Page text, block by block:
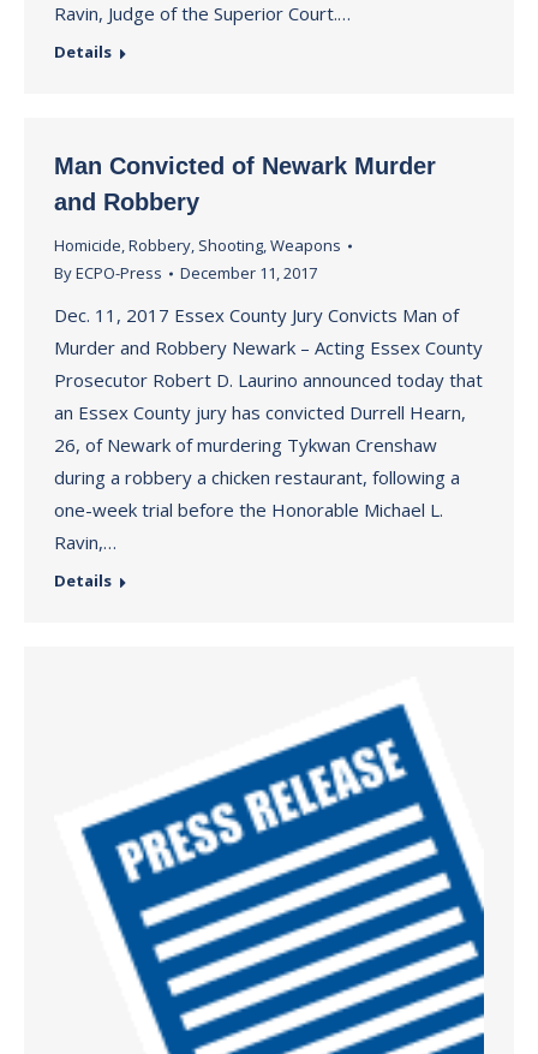
Ravin, Judge of the Superior Court.…
Details
Man Convicted of Newark Murder
and Robbery
Homicide,Robbery, Shooting,Weapons
ByECPO-Press December 11, 2017
Dec. 11, 2017 Essex County Jury Convicts Man of
Murder and Robbery Newark – Acting Essex County
Prosecutor Robert D. Laurino announced today that
an Essex County jury has convicted Durrell Hearn,
26, of Newark of murdering Tykwan Crenshaw
during a robbery a chicken restaurant, following a
one-week trial before the Honorable Michael L.
Ravin,…
Details